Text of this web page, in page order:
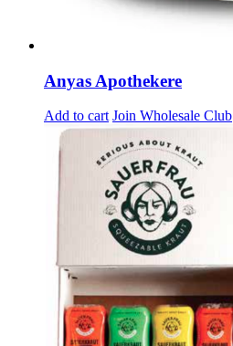
Anyas Apothekere
Add to cart Join Wholesale Club